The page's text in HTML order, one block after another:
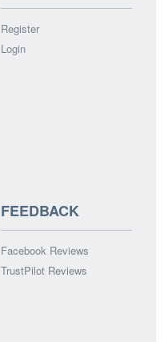
Register
Login
FEEDBACK
Facebook Reviews
TrustPilot Reviews